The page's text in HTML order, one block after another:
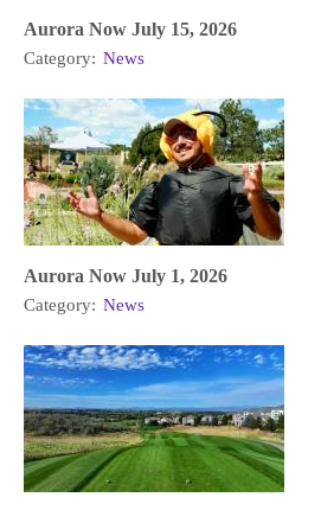
Aurora Now July 15, 2026
Category: News
Aurora Now July 1, 2026
Category: News